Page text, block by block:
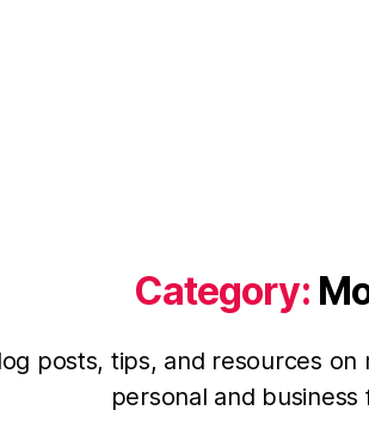
Category:
posts, tips, and resources on
personal and business